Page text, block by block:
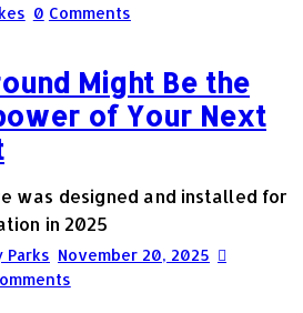
0 Comments
Might Be the
of Your Next
Parks November 20, 2025